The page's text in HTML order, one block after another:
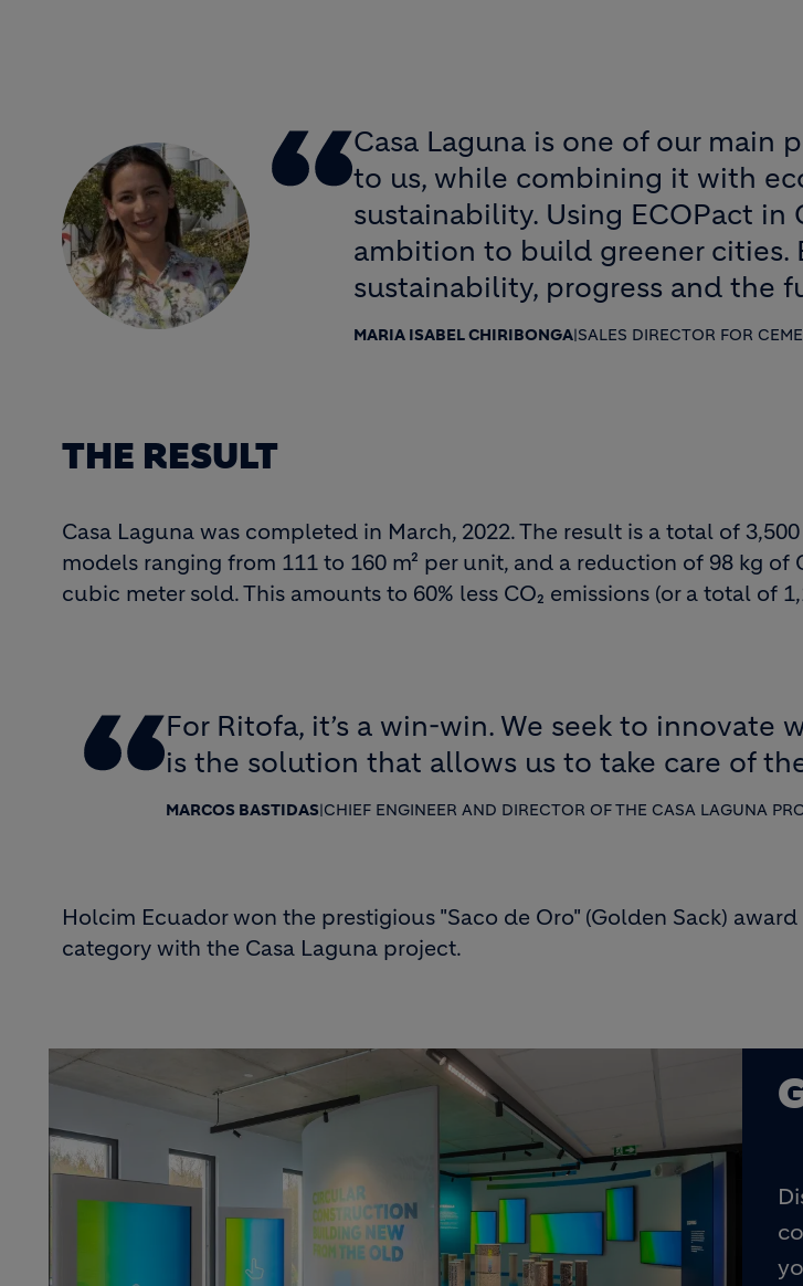
Casa Laguna is one of our main
to us, while combining it with
sustainability. Using ECOPact in
ambition to build greener cities.
sustainability, progress and the
MARIA ISABEL CHIRIBONGA|SALES DIRECTOR FOR
THE RESULT
Casa Laguna was completed in March, 2022. The result is a total of
models ranging from 111 to 160 m² per unit, and a reduction of 98 kg of
cubic meter sold. This amounts to 60% less CO₂ emissions (or a total of
For Ritofa, it’s a win-win. We seek to innovate
is the solution that allows us to take care of
MARCOS BASTIDAS|CHIEF ENGINEER AND DIRECTOR OF THE CASA LAGUNA
Holcim Ecuador won the prestigious "Saco de Oro" (Golden Sack)
category with the Casa Laguna project.